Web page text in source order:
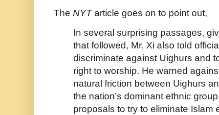
The NYTarticle goes on to point out,
In several surprising passages,
that followed, Mr. Xi also told
discriminate against Uighurs and
right to worship. He warned
natural friction between Uighurs
the nation’s dominant ethnic
proposals to try to eliminate Islam